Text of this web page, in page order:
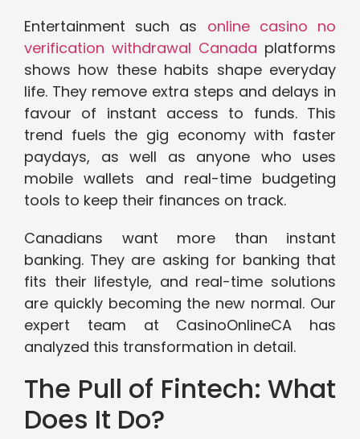
Entertainment such as online casino no
verification withdrawal Canada platforms
shows how these habits shape everyday
life. They remove extra steps and delays in
favour of instant access to funds. This
trend fuels the gig economy with faster
paydays, as well as anyone who uses
mobile wallets and real-time budgeting
tools to keep their finances on track.
Canadians want more than instant
banking. They are asking for banking that
fits their lifestyle, and real-time solutions
are quickly becoming the new normal. Our
expert team at CasinoOnlineCA has
analyzed this transformation in detail.
The Pull of Fintech: What
Does It Do?